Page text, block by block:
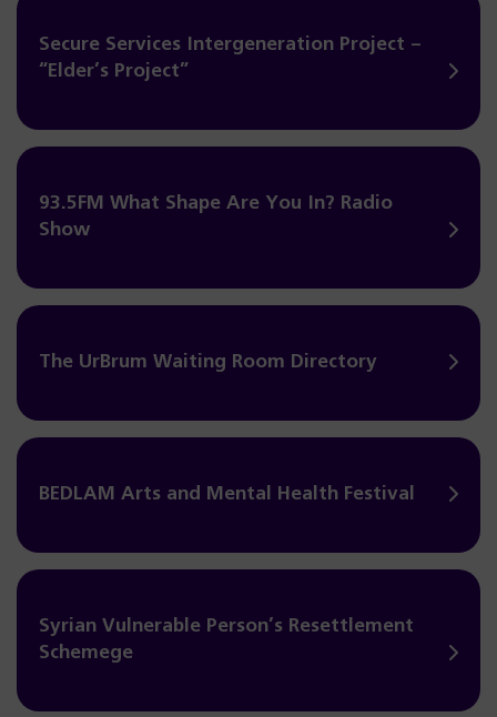
Secure Services Intergeneration Project –
“Elder’s Project”
93.5FM What Shape Are You In? Radio
Show
The UrBrum Waiting Room Directory
BEDLAM Arts and Mental Health Festival
Syrian Vulnerable Person’s Resettlement
Schemege